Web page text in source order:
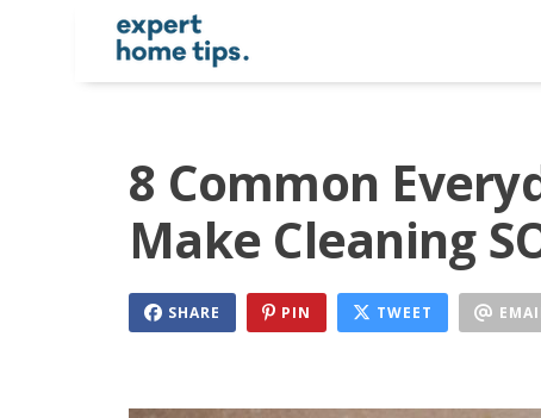
8 Common
Make Cleaning
SHARE PIN TWEET